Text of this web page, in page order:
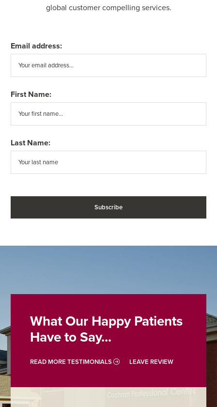
global customer compelling services.
Email address:
First Name:
Last Name:
What Our Happy Patients
Have to Say...
READ MORE TESTIMONIALS LEAVE REVIEW